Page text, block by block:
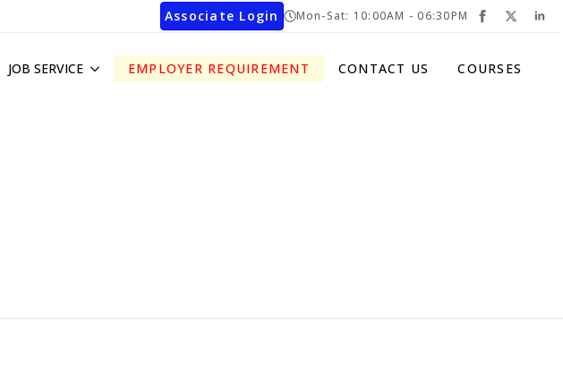
Associate Login Mon-Sat: 10:00AM - 06:30PM
JOB SERVICE EMPLOYER REQUIREMENT CONTACT US COURSES